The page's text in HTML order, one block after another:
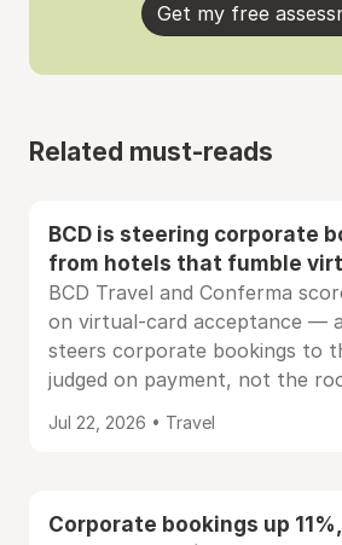
Get my free
Related must-reads
BCD is steering corporate
from hotels that fumble
BCD Travel and Conferma
on virtual-card acceptance —
steers corporate bookings to
judged on payment, not the
Jul 22, 2026 • Travel
Corporate bookings up